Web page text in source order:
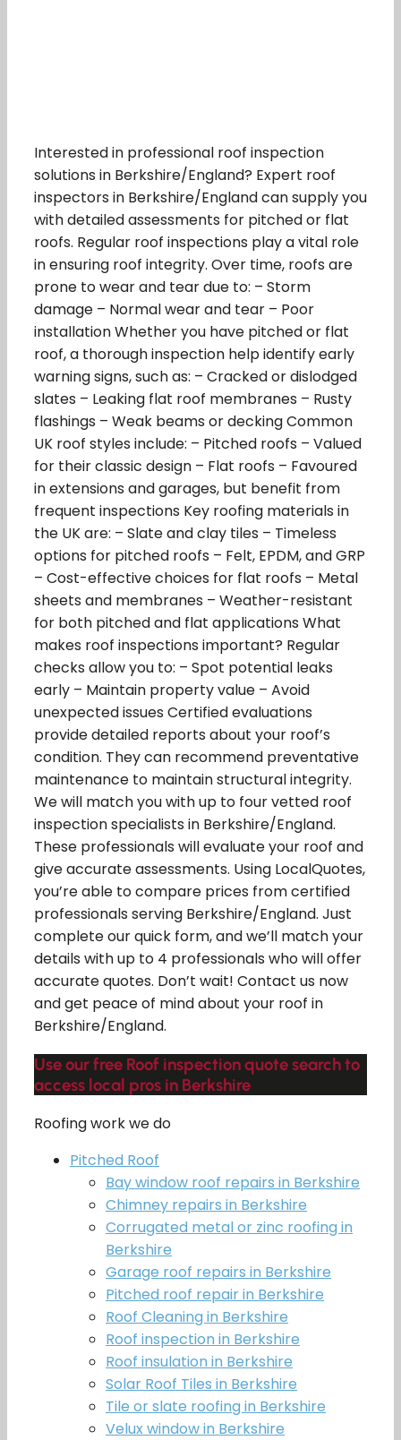
Interested in professional roof inspection
solutions in Berkshire/England? Expert roof
inspectors in Berkshire/England can supply you
with detailed assessments for pitched or flat
roofs. Regular roof inspections play a vital role
in ensuring roof integrity. Over time, roofs are
prone to wear and tear due to: – Storm
damage – Normal wear and tear – Poor
installation Whether you have pitched or flat
roof, a thorough inspection help identify early
warning signs, such as: – Cracked or dislodged
slates – Leaking flat roof membranes – Rusty
flashings – Weak beams or decking Common
UK roof styles include: – Pitched roofs – Valued
for their classic design – Flat roofs – Favoured
in extensions and garages, but benefit from
frequent inspections Key roofing materials in
the UK are: – Slate and clay tiles – Timeless
options for pitched roofs – Felt, EPDM, and GRP
– Cost-effective choices for flat roofs – Metal
sheets and membranes – Weather-resistant
for both pitched and flat applications What
makes roof inspections important? Regular
checks allow you to: – Spot potential leaks
early – Maintain property value – Avoid
unexpected issues Certified evaluations
provide detailed reports about your roof’s
condition. They can recommend preventative
maintenance to maintain structural integrity.
We will match you with up to four vetted roof
inspection specialists in Berkshire/England.
These professionals will evaluate your roof and
give accurate assessments. Using LocalQuotes,
you’re able to compare prices from certified
professionals serving Berkshire/England. Just
complete our quick form, and we’ll match your
details with up to 4 professionals who will offer
accurate quotes. Don’t wait! Contact us now
and get peace of mind about your roof in
Berkshire/England.
Use our free Roof inspection quote search to
access local pros in Berkshire
Roofing work we do
Pitched Roof
Bay window roof repairs in Berkshire
Chimney repairs in Berkshire
Corrugated metal or zinc roofing in
Berkshire
Garage roof repairs in Berkshire
Pitched roof repair in Berkshire
Roof Cleaning in Berkshire
Roof inspection in Berkshire
Roof insulation in Berkshire
Solar Roof Tiles in Berkshire
Tile or slate roofing in Berkshire
Velux window in Berkshire